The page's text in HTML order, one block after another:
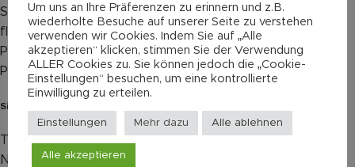
Signal chain of the BOOST Channel can be switched
flexibly
POST: Guitar → Overdrive → Distortion → Boost → Amp
PRE: Guitar → Boost → Overdrive → Distortion → Amp
Silent True Bypass
Newly developed circuit design
Um uns an Ihre Präferenzen zu erinnern und z.B.
wiederholte Besuche auf unserer Seite zu verstehen
verwenden wir Cookies. Indem Sie auf „Alle
akzeptieren“ klicken, stimmen Sie der Verwendung
ALLER Cookies zu. Sie können jedoch die „Cookie-
Einstellungen“ besuchen, um eine kontrollierte
Einwilligung zu erteilen.
Einstellungen Mehr dazu Alle ablehnen
Alle akzeptieren